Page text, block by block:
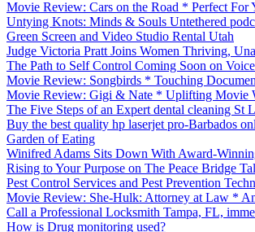
Movie Review: Cars on the Road * Perfect For
Untying Knots: Minds & Souls Untethered
Green Screen and Video Studio Rental Utah
Judge Victoria Pratt Joins Women Thriving,
The Path to Self Control Coming Soon on
Movie Review: Songbirds * Touching
Movie Review: Gigi & Nate * Uplifting Movie
The Five Steps of an Expert dental cleaning St
Buy the best quality hp laserjet pro-Barbados
Garden of Eating
Winifred Adams Sits Down With Award-
Rising to Your Purpose on The Peace Bridge
Pest Control Services and Pest Prevention
Movie Review: She-Hulk: Attorney at Law *
Call a Professional Locksmith Tampa, FL,
How is Drug monitoring used?